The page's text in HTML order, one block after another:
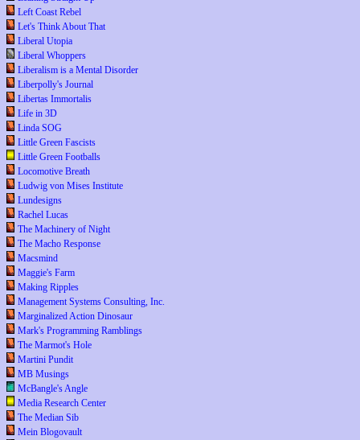
Left Coast Rebel
Let's Think About That
Liberal Utopia
Liberal Whoppers
Liberalism is a Mental Disorder
Liberpolly's Journal
Libertas Immortalis
Life in 3D
Linda SOG
Little Green Fascists
Little Green Footballs
Locomotive Breath
Ludwig von Mises Institute
Lundesigns
Rachel Lucas
The Machinery of Night
The Macho Response
Macsmind
Maggie's Farm
Making Ripples
Management Systems Consulting, Inc.
Marginalized Action Dinosaur
Mark's Programming Ramblings
The Marmot's Hole
Martini Pundit
MB Musings
McBangle's Angle
Media Research Center
The Median Sib
Mein Blogovault